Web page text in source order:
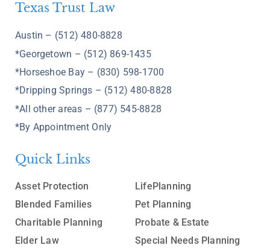
Texas Trust Law
Austin – (512) 480-8828
*Georgetown – (512) 869-1435
*Horseshoe Bay – (830) 598-1700
*Dripping Springs – (512) 480-8828
*All other areas – (877) 545-8828
*By Appointment Only
Quick Links
Asset Protection
Blended Families
Charitable Planning
Elder Law
LifePlanning
Pet Planning
Probate & Estate
Special Needs Planning